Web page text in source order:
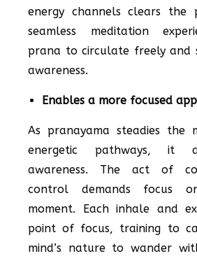
energy channels clears the
seamless meditation
prana to circulate freely and
awareness.
Enables a more focused
As pranayama steadies the
energetic pathways, it
awareness. The act of
control demands focus
moment. Each inhale and
point of focus, training to
mind’s nature to wander